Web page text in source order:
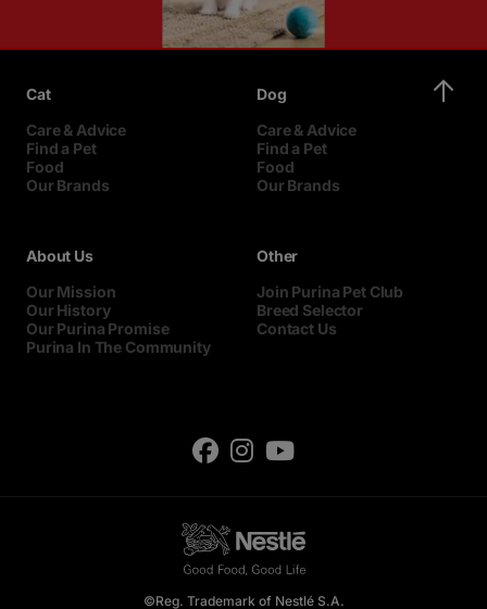
Cat
Care & Advice
Find a Pet
Food
Our Brands
Dog
Care & Advice
Find a Pet
Food
Our Brands
About Us
Our Mission
Our History
Our Purina Promise
Purina In The Community
Other
Join Purina Pet Club
Breed Selector
Contact Us
©Reg. Trademark of Nestlé S.A.